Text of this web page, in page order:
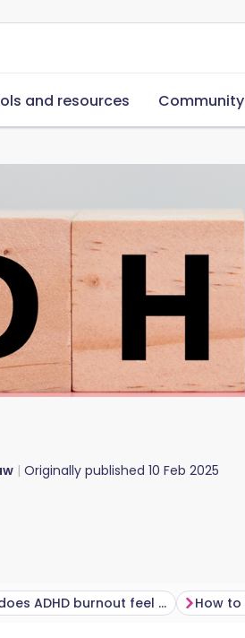
and resources Community
Originally published 10 Feb 2025
What does ADHD burnout feel like?